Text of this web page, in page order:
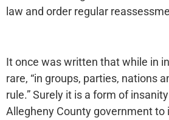
law and order regular
It once was written that while in
rare, “in groups, parties, nations
rule.” Surely it is a form of
Allegheny County government to